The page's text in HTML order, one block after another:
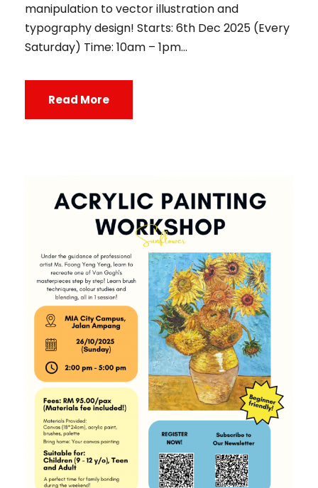
manipulation to vector illustration and
typography design! Starts: 6th Dec 2025 (Every
Saturday) Time: 10am – 1pm...
Read More